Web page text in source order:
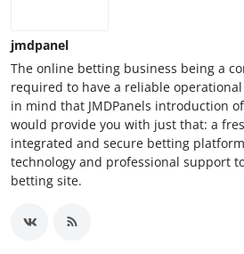
jmdpanel
The online betting business being a
required to have a reliable
in mind that JMDPanels introduction
would provide you with just that: a
integrated and secure betting
technology and professional support
betting site.